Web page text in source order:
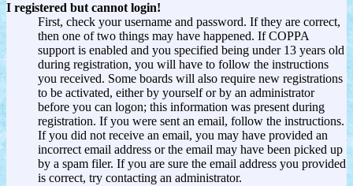
I registered but cannot login!
First, check your username and password. If they are correct,
then one of two things may have happened. If COPPA
support is enabled and you specified being under 13 years old
during registration, you will have to follow the instructions
you received. Some boards will also require new registrations
to be activated, either by yourself or by an administrator
before you can logon; this information was present during
registration. If you were sent an email, follow the instructions.
If you did not receive an email, you may have provided an
incorrect email address or the email may have been picked up
by a spam filer. If you are sure the email address you provided
is correct, try contacting an administrator.